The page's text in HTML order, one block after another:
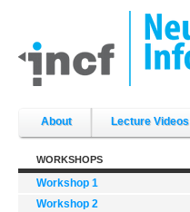
content.
|
Skip
About Lecture Videos
WORKSHOPS
Workshop 1
Workshop 2